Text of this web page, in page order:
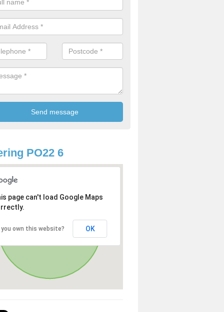
lines for a range of different sports such as tennis and
PO22 6
page can't load Google Maps
you own this website? OK